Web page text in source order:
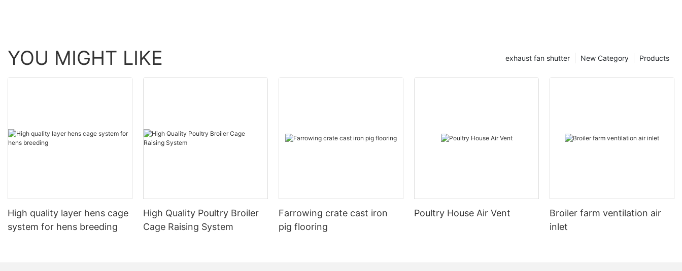
YOU MIGHT LIKE Products
New Category
exhaust fan shutter
High quality layer hens cage
system for hens breeding
High Quality Poultry Broiler
Cage Raising System
Farrowing crate cast iron
pig flooring
Poultry House Air Vent
Broiler farm ventilation air
inlet